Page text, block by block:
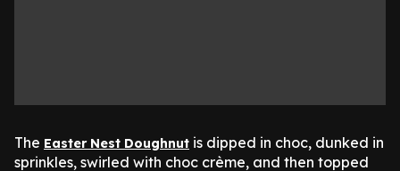
The Easter Nest Doughnut is dipped in choc, dunked in
sprinkles, swirled with choc crème, and then topped